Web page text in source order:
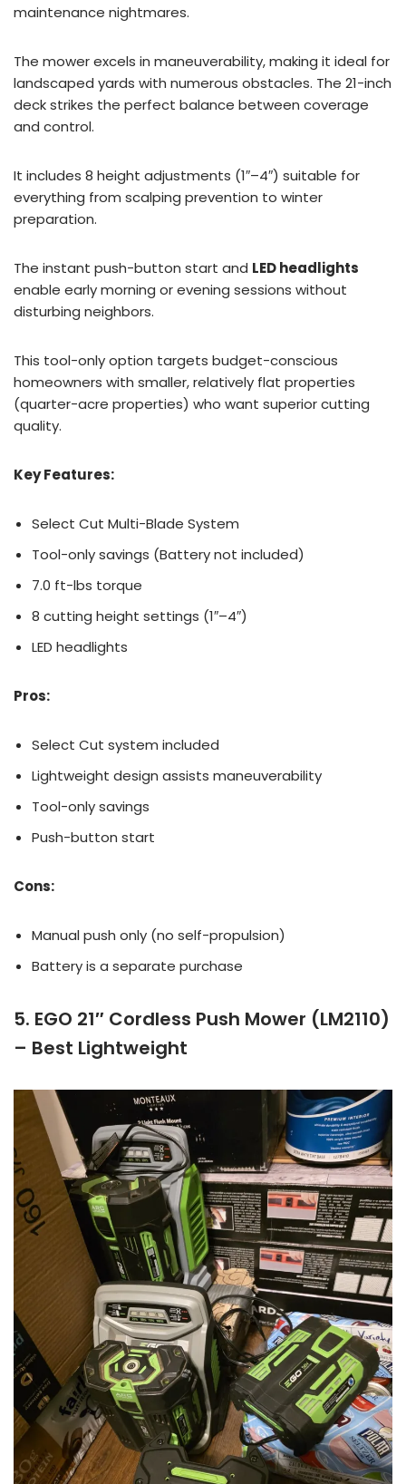
maintenance nightmares.
The mower excels in maneuverability, making it ideal for
landscaped yards with numerous obstacles. The 21-inch
deck strikes the perfect balance between coverage
and control.
It includes 8 height adjustments (1″–4″) suitable for
everything from scalping prevention to winter
preparation.
The instant push-button start and LED headlights
enable early morning or evening sessions without
disturbing neighbors.
This tool-only option targets budget-conscious
homeowners with smaller, relatively flat properties
(quarter-acre properties) who want superior cutting
quality.
Key Features:
Select Cut Multi-Blade System
Tool-only savings (Battery not included)
7.0 ft-lbs torque
8 cutting height settings (1″–4″)
LED headlights
Pros:
Select Cut system included
Lightweight design assists maneuverability
Tool-only savings
Push-button start
Cons:
Manual push only (no self-propulsion)
Battery is a separate purchase
5. EGO 21″ Cordless Push Mower (LM2110)
– Best Lightweight